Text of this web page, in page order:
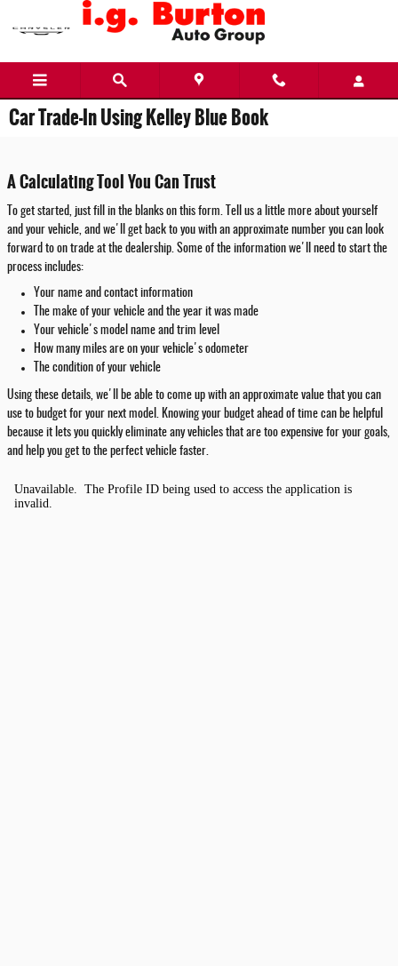
Skip to main content
Car Trade-In Using Kelley Blue Book
A Calculating Tool You Can Trust
To get started, just fill in the blanks on this form. Tell us a little more about yourself
and your vehicle, and we'll get back to you with an approximate number you can look
forward to on trade at the dealership. Some of the information we'll need to start the
process includes:
Your name and contact information
The make of your vehicle and the year it was made
Your vehicle's model name and trim level
How many miles are on your vehicle's odometer
The condition of your vehicle
Using these details, we'll be able to come up with an approximate value that you can
use to budget for your next model. Knowing your budget ahead of time can be helpful
because it lets you quickly eliminate any vehicles that are too expensive for your goals,
and help you get to the perfect vehicle faster.